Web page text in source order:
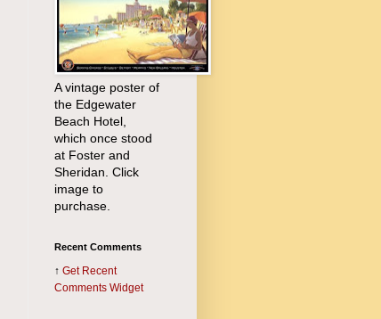
A vintage poster of
the Edgewater
Beach Hotel,
which once stood
at Foster and
Sheridan. Click
image to
purchase.
Recent Comments
↑ Get Recent
Comments Widget